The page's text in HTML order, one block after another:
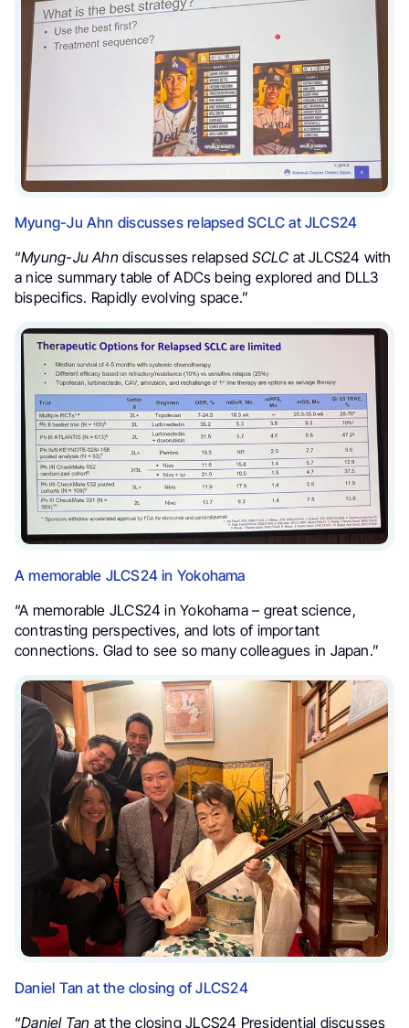
Myung-Ju Ahn discusses relapsed SCLC at JLCS24
“Myung-Ju Ahn discusses relapsedSCLC at JLCS24 with
a nice summary table of ADCs being explored and DLL3
bispecifics. Rapidly evolving space.”
A memorable JLCS24 in Yokohama
“A memorable JLCS24 in Yokohama – great science,
contrasting perspectives, and lots of important
connections. Glad to see so many colleagues in Japan.”
Daniel Tan at the closing of JLCS24
“Daniel Tan at the closing JLCS24 Presidential discusses